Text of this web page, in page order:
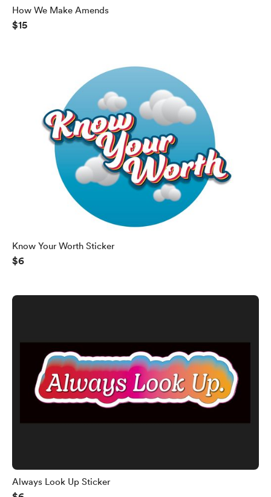
How We Make Amends
$15
Know Your Worth Sticker
$6
Always Look Up Sticker